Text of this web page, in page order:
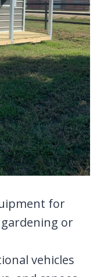
for
or
vehicles